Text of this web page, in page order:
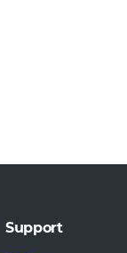
Support